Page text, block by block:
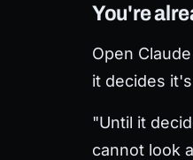
You're
Open
it decides
"Until it
cannot look